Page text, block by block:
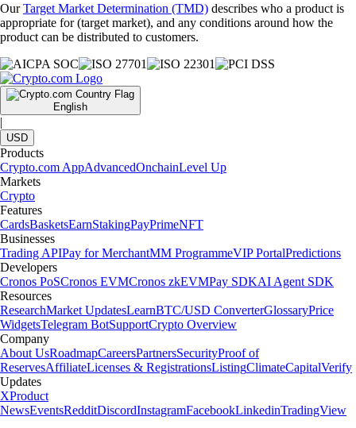
OurTarget Market Determination (TMD) describes who a product is
appropriate for (target market), and any conditions around how the
product can be distributed to customers.
English
|
USD
Products
Crypto.com AppAdvancedOnchainLevel Up
Markets
Crypto
Features
CardsBasketsEarnStakingPayPrimeNFT
Businesses
Trading APIPay for MerchantMM ProgrammeVIP PortalPredictions
Developers
Cronos PoSCronos EVMCronos zkEVMPay SDKAI Agent SDK
Resources
ResearchMarket UpdatesLearnBTC/USD ConverterGlossaryPrice
WidgetsTelegram BotSupportCrypto Overview
Company
About UsRoadmapCareersPartnersSecurityProof of
ReservesAffiliateLicenses & RegistrationsListingClimateCapitalVerify
Updates
XProduct
NewsEventsRedditDiscordInstagramFacebookLinkedinTradingView